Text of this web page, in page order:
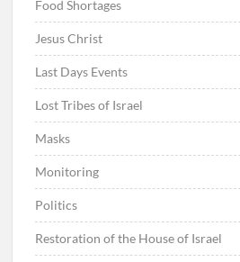
Food Shortages
Jesus Christ
Last Days Events
Lost Tribes of Israel
Masks
Monitoring
Politics
Restoration of the House of Israel